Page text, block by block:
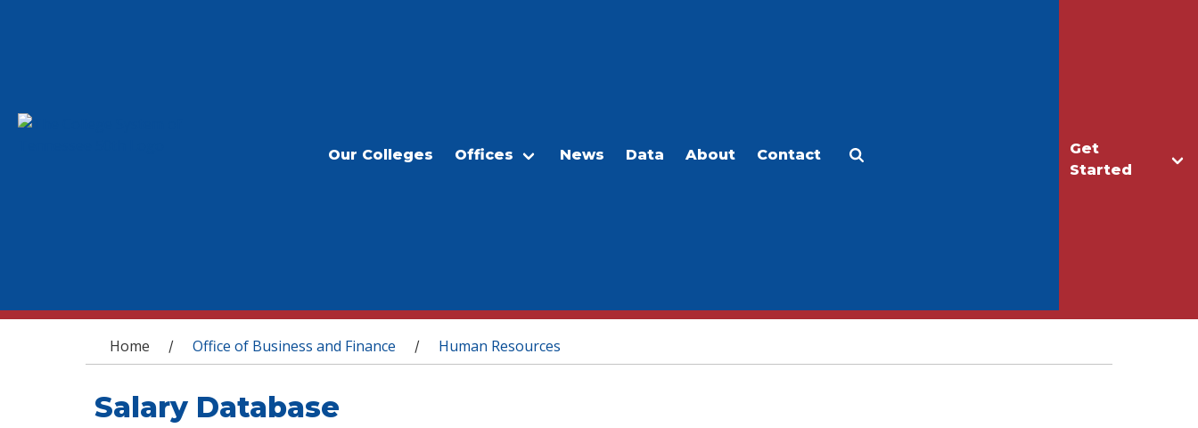
Get
Started
Our Colleges Offices News Data About Contact
You are here
Home / Office of Business and Finance / Human Resources
Salary Database